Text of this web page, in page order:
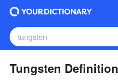
Tungsten Definition